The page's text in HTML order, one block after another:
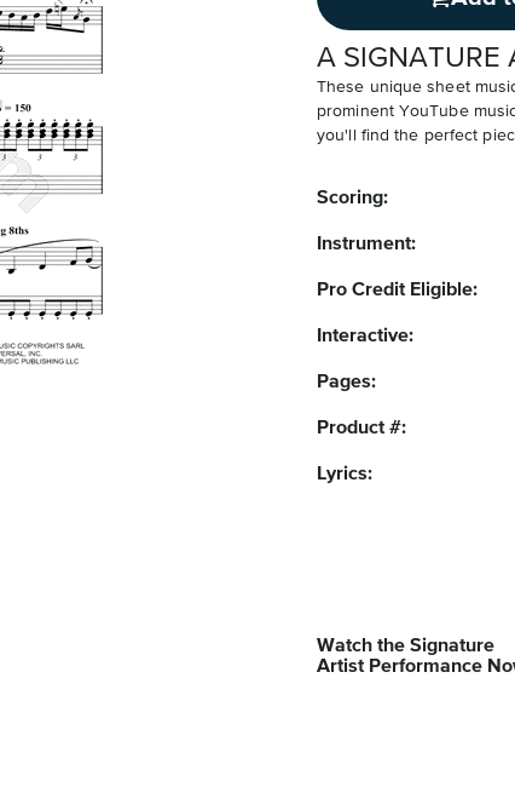
A SIGNATURE
These unique sheet
prominent YouTube
you'll find the perfect
Scoring:
Instrument:
Pro Credit Eligible:
Interactive:
Pages:
Product #:
Lyrics:
Watch the Signature
Artist Performance